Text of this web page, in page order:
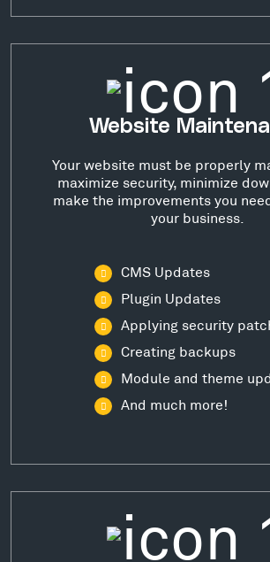
Website
Your website must be properly
maximize security, minimize
make the improvements you
your business.
CMS Updates
Plugin Updates
Applying security
Creating backups
Module and theme
And much more!